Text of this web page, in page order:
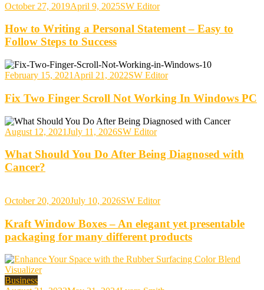
October 27, 2019April 9, 2025SW Editor
How to Writing a Personal Statement – Easy to
Follow Steps to Success
February 15, 2021 April 21, 2022SW Editor
Fix Two Finger Scroll Not Working In Windows PC
August 12, 2021July 11, 2026SW Editor
What Should You Do After Being Diagnosed with
Cancer?
October 20, 2020July 10, 2026SW Editor
Kraft Window Boxes – An elegant yet presentable
packaging for many different products
Business